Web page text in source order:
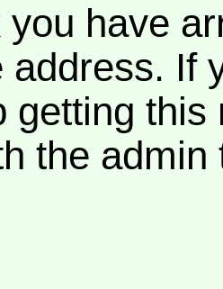
you have
address. If
getting
the